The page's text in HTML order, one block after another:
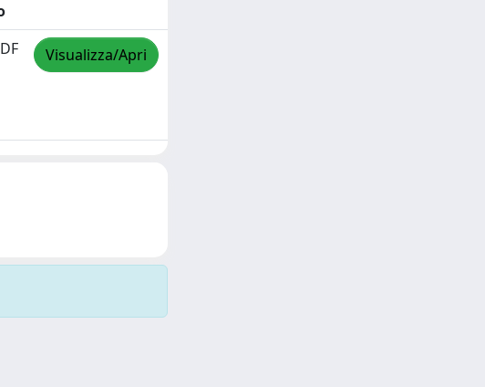
Visualizza/Apri